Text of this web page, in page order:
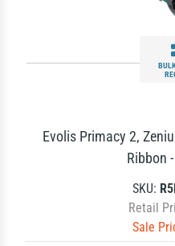
Evolis Primacy 2,
Ribbon
SKU:
Retail
Sale